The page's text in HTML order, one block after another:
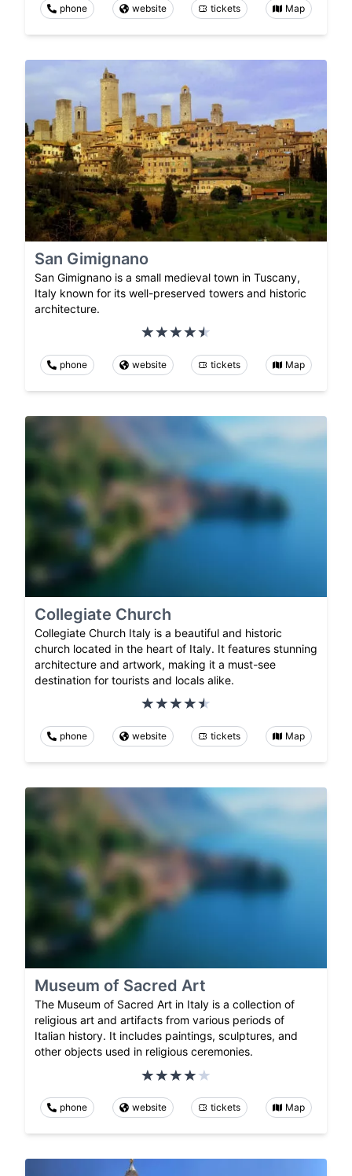
phone website tickets Map
San Gimignano
San Gimignano is a small medieval town in Tuscany,
Italy known for its well-preserved towers and historic
architecture.
phone website tickets Map
Collegiate Church
Collegiate Church Italy is a beautiful and historic
church located in the heart of Italy. It features stunning
architecture and artwork, making it a must-see
destination for tourists and locals alike.
phone website tickets Map
Museum of Sacred Art
The Museum of Sacred Art in Italy is a collection of
religious art and artifacts from various periods of
Italian history. It includes paintings, sculptures, and
other objects used in religious ceremonies.
phone website tickets Map